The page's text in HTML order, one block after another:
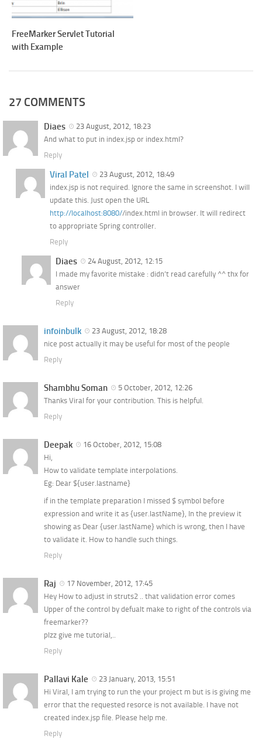
FreeMarker Servlet Tutorial
with Example
27 COMMENTS
Diaes
23 August, 2012, 18:23
And what to put in index.jsp or index.html?
Reply
Viral Patel
23 August, 2012, 18:49
index.jsp is not required. Ignore the same in screenshot. I will
update this. Just open the URL
http://localhost:8080//index.html in browser. It will redirect
to appropriate Spring controller.
Reply
Diaes
24 August, 2012, 12:15
I made my favorite mistake : didn’t read carefully ^^ thx for
answer
Reply
infoinbulk
23 August, 2012, 18:28
nice post actually it may be useful for most of the people
Reply
Shambhu Soman
5 October, 2012, 12:26
Thanks Viral for your contribution. This is helpful.
Reply
Deepak
16 October, 2012, 15:08
Hi,
How to validate template interpolations.
Eg: Dear ${user.lastname}
if in the template preparation I missed $ symbol before
expression and write it as {user.lastName}, In the preview it
showing as Dear {user.lastName} which is wrong, then I have
to validate it. How to handle such things.
Reply
Raj
17 November, 2012, 17:45
Hey How to adjust in struts2 .. that validation error comes
Upper of the control by defualt make to right of the controls via
freemarker??
plzz give me tutorial,..
Reply
Pallavi Kale
23 January, 2013, 15:51
Hi Viral, I am trying to run the your project m but is is giving me
error that the requested resorce is not available. I have not
created index.jsp file. Please help me.
Reply